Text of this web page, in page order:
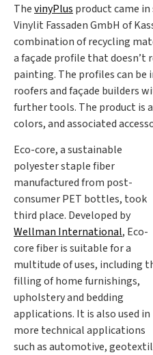
ThevinyPlus product came in
Vinylit Fassaden GmbH of
combination of recycling
a façade profile that doesn’t
painting. The profiles can be
roofers and façade builders
further tools. The product is
colors, and associated
Eco-core, a sustainable
polyester staple fiber
manufactured from post-
consumer PET bottles, took
third place. Developed by
Wellman International, Eco-
core fiber is suitable for a
multitude of uses, including
filling of home furnishings,
upholstery and bedding
applications. It is also used in
more technical applications
such as automotive,